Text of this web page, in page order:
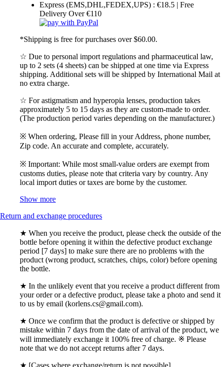
Express (EMS,DHL,FEDEX,UPS) : €18.5 | Free
Delivery Over €110
*Shipping is free for purchases over $60.00.
☆ Due to personal import regulations and pharmaceutical law,
up to 2 sets (4 sheets) can be shipped at one time via Express
shipping. Additional sets will be shipped by International Mail at
no extra charge.
☆ For astigmatism and hyperopia lenses, production takes
approximately 5 to 15 days as they are custom-made to order.
(The production period varies depending on the manufacturer.)
※ When ordering, Please fill in your Address, phone number,
Zip code. An accurate and complete, accurately.
※ Important: While most small-value orders are exempt from
customs duties, please note that criteria vary by country. Any
local import duties or taxes are borne by the customer.
Show more
Return and exchange procedures
★ When you receive the product, please check the outside of the
bottle before opening it within the defective product exchange
period [7 days] to make sure there are no problems with the
product (wrong product, scratches, chips, color) before opening
the bottle.
★ In the unlikely event that you receive a product different from
your order or a defective product, please take a photo and send it
to us by email (korlens.cs@gmail.com).
★ Once we confirm that the product is defective or shipped by
mistake within 7 days from the date of arrival of the product, we
will immediately exchange it 100% free of charge. ※ Please
note that we do not accept returns after 7 days.